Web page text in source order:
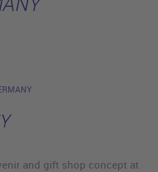
and gift shop concept at